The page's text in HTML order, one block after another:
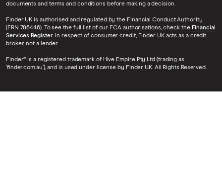
documents and terms and conditions before making a decision.
Finder UK is authorised and regulated by the Financial Conduct Authority
(FRN 786446). To see the full list of our FCA authorisations, check the Financial
Services Register. In respect of consumer credit, Finder UK acts as a credit
broker, not a lender.
Finder® is a registered trademark of Hive Empire Pty Ltd (trading as
‘finder.com.au’), and is used under license by Finder UK. All Rights Reserved.